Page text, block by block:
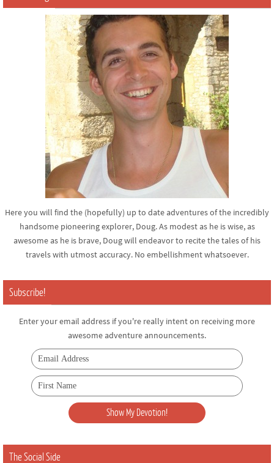
Here you will find the (hopefully) up to date adventures of the incredibly
handsome pioneering explorer, Doug. As modest as he is wise, as
awesome as he is brave, Doug will endeavor to recite the tales of his
travels with utmost accuracy. No embellishment whatsoever.
Subscribe!
Enter your email address if you're really intent on receiving more
awesome adventure announcements.
The Social Side